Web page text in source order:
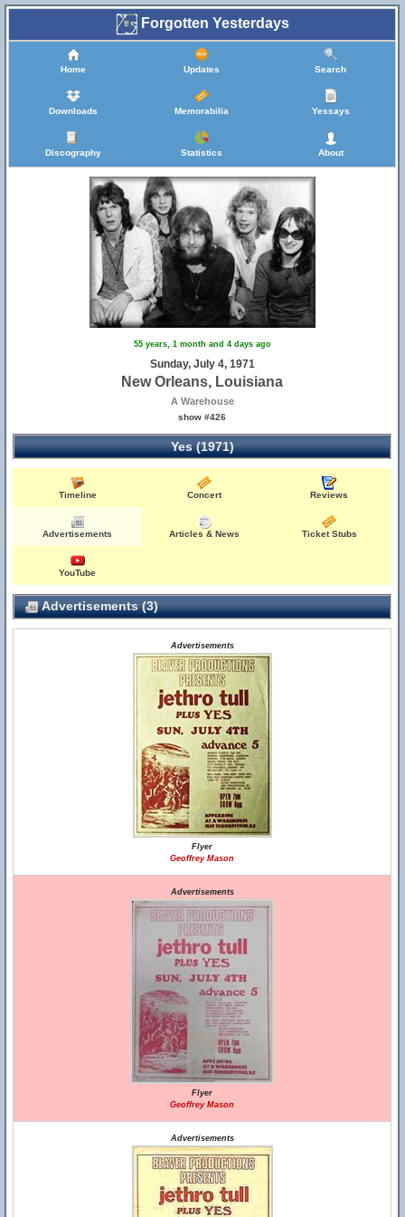
Forgotten Yesterdays
Home Updates Search
Downloads Memorabilia Yessays
Discography Statistics About
55 years, 1 month and 4 days ago
Sunday, July 4, 1971
New Orleans, Louisiana
A Warehouse
show #426
Yes (1971)
Timeline Concert Reviews
Advertisements Articles & News Ticket Stubs
YouTube
Advertisements (3)
Advertisements
Flyer
Geoffrey Mason
Advertisements
Flyer
Geoffrey Mason
Advertisements